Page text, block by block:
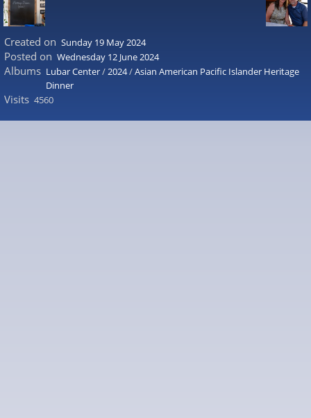
Created on Sunday 19 May 2024
Posted on Wednesday 12 June 2024
Albums Lubar Center/2024/Asian American Pacific Islander Heritage
Dinner
Visits 4560